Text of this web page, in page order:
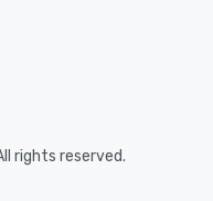
rights reserved.